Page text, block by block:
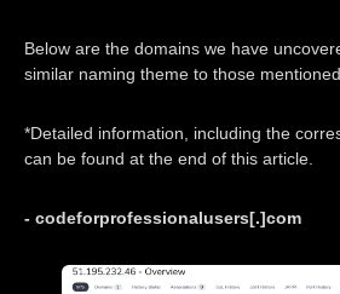
Below are the domains we have
similar naming theme to those
*Detailed information, including the
can be found at the end of this article.
- codeforprofessionalusers[.]com